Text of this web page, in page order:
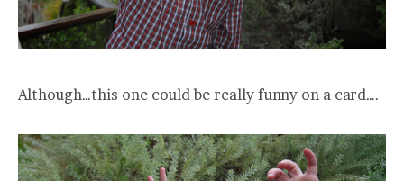
Although…this one could be really funny on a card….